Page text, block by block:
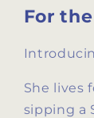
For
She lives
sipping a